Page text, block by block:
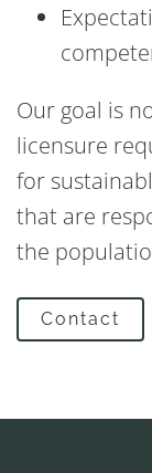
Our goal is
licensure
for
that are
the
Contact